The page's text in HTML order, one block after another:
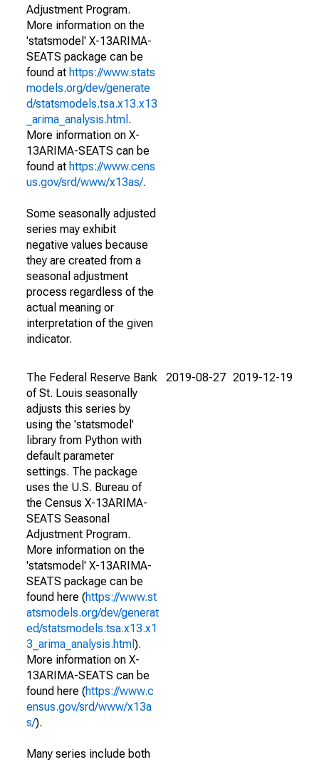
Adjustment Program.
More information on the
'statsmodel' X-13ARIMA-
SEATS package can be
found at https://www.stats
models.org/dev/generate
d/statsmodels.tsa.x13.x13
_arima_analysis.html .
More information on X-
13ARIMA-SEATS can be
found at https://www.cens
us.gov/srd/www/x13as/.
Some seasonally adjusted
series may exhibit
negative values because
they are created from a
seasonal adjustment
process regardless of the
actual meaning or
interpretation of the given
indicator.
The Federal Reserve Bank
of St. Louis seasonally
adjusts this series by
using the 'statsmodel'
library from Python with
default parameter
settings. The package
uses the U.S. Bureau of
the Census X-13ARIMA-
SEATS Seasonal
Adjustment Program.
More information on the
'statsmodel' X-13ARIMA-
SEATS package can be
found here (https://www.st
atsmodels.org/dev/generat
ed/statsmodels.tsa.x13.x1
3_arima_analysis.html ).
More information on X-
13ARIMA-SEATS can be
found here (https://www.c
ensus.gov/srd/www/x13a
s/).
Many series include both
2019-08-27 2019-12-19